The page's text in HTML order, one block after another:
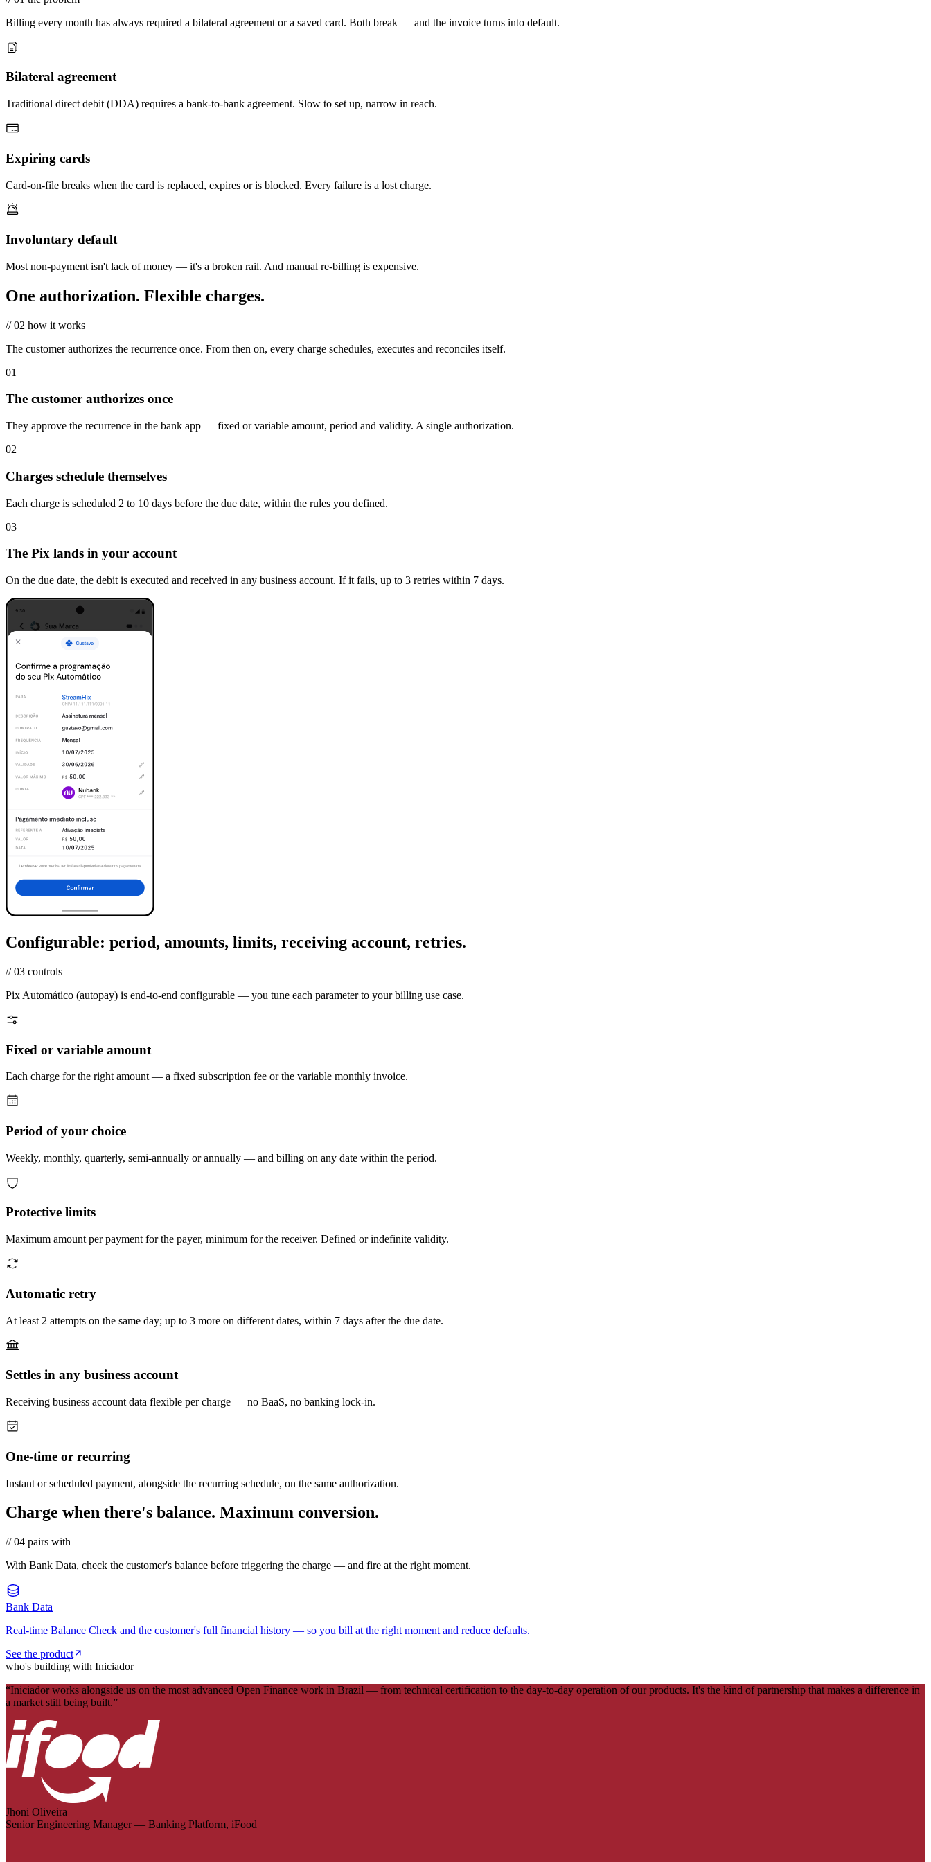
Billing every month has always required a bilateral agreement or a saved card. Both break — and the invoice turns into default.
Bilateral agreement
Traditional direct debit (DDA) requires a bank-to-bank agreement. Slow to set up, narrow in reach.
Expiring cards
Card-on-file breaks when the card is replaced, expires or is blocked. Every failure is a lost charge.
Involuntary default
Most non-payment isn't lack of money — it's a broken rail. And manual re-billing is expensive.
One authorization. Flexible charges.
//02 how it works
The customer authorizes the recurrence once. From then on, every charge schedules, executes and reconciles itself.
01
The customer authorizes once
They approve the recurrence in the bank app — fixed or variable amount, period and validity. A single authorization.
02
Charges schedule themselves
Each charge is scheduled 2 to 10 days before the due date, within the rules you defined.
03
The Pix lands in your account
On the due date, the debit is executed and received in any business account. If it fails, up to 3 retries within 7 days.
Configurable: period, amounts, limits, receiving account, retries.
//03 controls
Pix Automático (autopay) is end-to-end configurable — you tune each parameter to your billing use case.
Fixed or variable amount
Each charge for the right amount — a fixed subscription fee or the variable monthly invoice.
Period of your choice
Weekly, monthly, quarterly, semi-annually or annually — and billing on any date within the period.
Protective limits
Maximum amount per payment for the payer, minimum for the receiver. Defined or indefinite validity.
Automatic retry
At least 2 attempts on the same day; up to 3 more on different dates, within 7 days after the due date.
Settles in any business account
Receiving business account data flexible per charge — no BaaS, no banking lock-in.
One-time or recurring
Instant or scheduled payment, alongside the recurring schedule, on the same authorization.
Charge when there's balance. Maximum conversion.
//04 pairs with
With Bank Data, check the customer's balance before triggering the charge — and fire at the right moment.
Bank Data
Real-time Balance Check and the customer's full financial history — so you bill at the right moment and reduce defaults.
See the product
who's building with Iniciador
“Iniciador works alongside us on the most advanced Open Finance work in Brazil — from technical certification to the day-to-day operation of our products. It's the kind of partnership that makes a difference in
a market still being built.”
Jhoni Oliveira
Senior Engineering Manager — Banking Platform, iFood